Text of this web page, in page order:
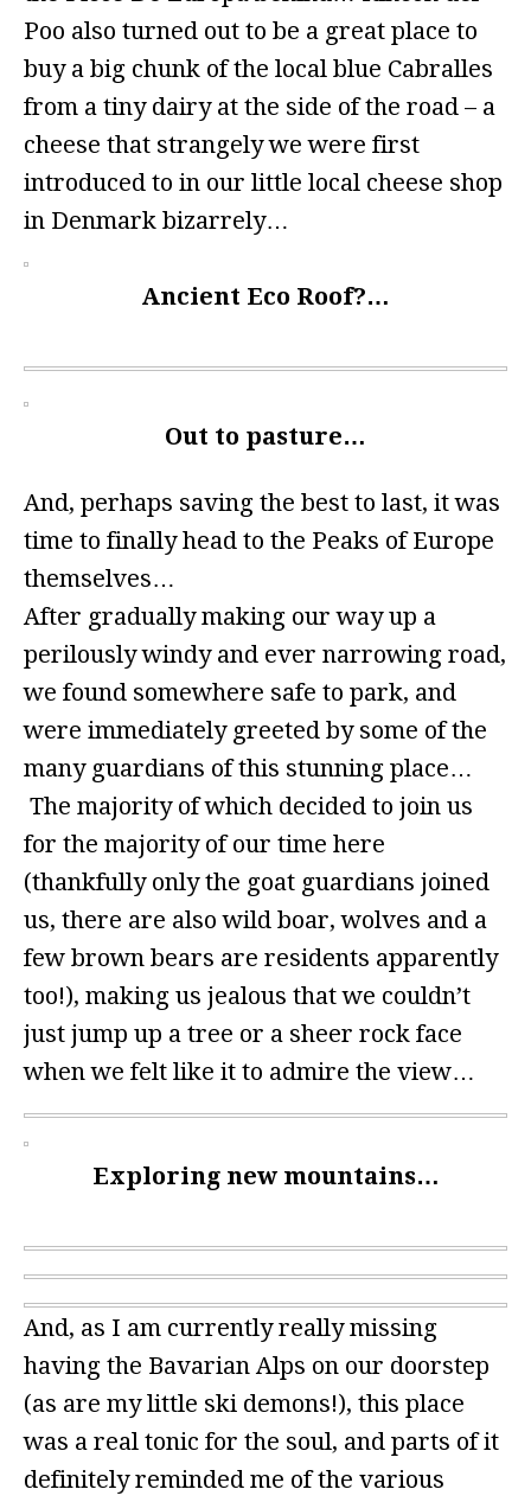
Poo also turned out to be a great place to
buy a big chunk of the local blue Cabralles
from a tiny dairy at the side of the road – a
cheese that strangely we were first
introduced to in our little local cheese shop
in Denmark bizarrely…
Ancient Eco Roof?…
Out to pasture…
And, perhaps saving the best to last, it was
time to finally head to the Peaks of Europe
themselves…
After gradually making our way up a
perilously windy and ever narrowing road,
we found somewhere safe to park, and
were immediately greeted by some of the
many guardians of this stunning place…
The majority of which decided to join us
for the majority of our time here
(thankfully only the goat guardians joined
us, there are also wild boar, wolves and a
few brown bears are residents apparently
too!), making us jealous that we couldn’t
just jump up a tree or a sheer rock face
when we felt like it to admire the view…
Exploring new mountains…
And, as I am currently really missing
having the Bavarian Alps on our doorstep
(as are my little ski demons!), this place
was a real tonic for the soul, and parts of it
definitely reminded me of the various